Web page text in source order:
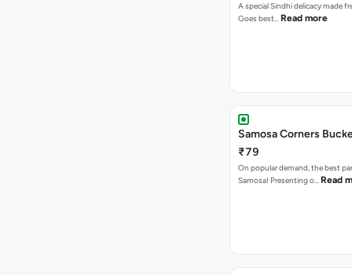
A special Sindhi delicacy made
Goes best… Read more
Samosa Corners
₹79
On popular demand, the best
Samosa! Presenting o… Read